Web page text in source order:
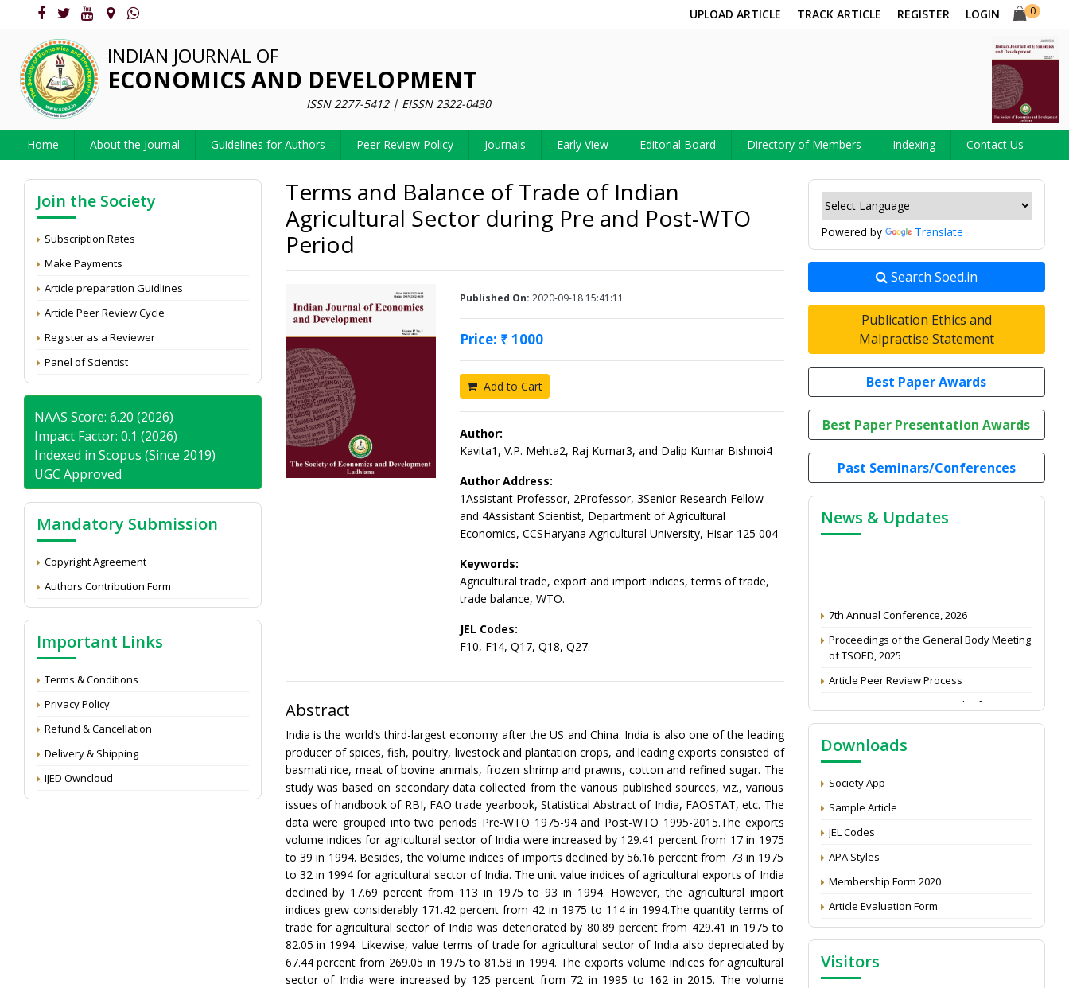
UPLOAD ARTICLE TRACK ARTICLE REGISTER LOGIN 0
INDIAN JOURNAL OF
ECONOMICS AND DEVELOPMENT
ISSN 2277-5412 | EISSN 2322-0430
Home About the Journal Guidelines for Authors Peer Review Policy Journals Early View Editorial Board Directory of Members Indexing Contact Us
Join the Society
Subscription Rates
Make Payments
Article preparation Guidlines
Article Peer Review Cycle
Register as a Reviewer
Panel of Scientist
NAAS Score: 6.20 (2026)
Impact Factor: 0.1 (2026)
Indexed in Scopus (Since 2019)
UGC Approved
Mandatory Submission
Copyright Agreement
Authors Contribution Form
Important Links
Terms & Conditions
Privacy Policy
Refund & Cancellation
Delivery & Shipping
IJED Owncloud
Terms and Balance of Trade of Indian
Agricultural Sector during Pre and Post-WTO
Period
Published On: 2020-09-18 15:41:11
Price: ₹ 1000
Add to Cart
Author:
Kavita1, V.P. Mehta2, Raj Kumar3, and Dalip Kumar Bishnoi4
Author Address:
1Assistant Professor, 2Professor, 3Senior Research Fellow
and 4Assistant Scientist, Department of Agricultural
Economics, CCSHaryana Agricultural University, Hisar-125 004
Keywords:
Agricultural trade, export and import indices, terms of trade,
trade balance, WTO.
JEL Codes:
F10, F14, Q17, Q18, Q27.
Abstract
India is the world’s third-largest economy after the US and China. India is also one of the leading
producer of spices, fish, poultry, livestock and plantation crops, and leading exports consisted of
basmati rice, meat of bovine animals, frozen shrimp and prawns, cotton and refined sugar. The
study was based on secondary data collected from the various published sources, viz., various
issues of handbook of RBI, FAO trade yearbook, Statistical Abstract of India, FAOSTAT, etc. The
data were grouped into two periods Pre-WTO 1975-94 and Post-WTO 1995-2015.The exports
volume indices for agricultural sector of India were increased by 129.41 percent from 17 in 1975
to 39 in 1994. Besides, the volume indices of imports declined by 56.16 percent from 73 in 1975
to 32 in 1994 for agricultural sector of India. The unit value indices of agricultural exports of India
declined by 17.69 percent from 113 in 1975 to 93 in 1994. However, the agricultural import
indices grew considerably 171.42 percent from 42 in 1975 to 114 in 1994.The quantity terms of
trade for agricultural sector of India was deteriorated by 80.89 percent from 429.41 in 1975 to
82.05 in 1994. Likewise, value terms of trade for agricultural sector of India also depreciated by
67.44 percent from 269.05 in 1975 to 81.58 in 1994. The exports volume indices for agricultural
sector of India were increased by 125 percent from 72 in 1995 to 162 in 2015. The volume
Powered by Translate
Search Soed.in
Publication Ethics and
Malpractise Statement
Best Paper Awards
Best Paper Presentation Awards
Past Seminars/Conferences
News & Updates
7th Annual Conference, 2026
Proceedings of the General Body Meeting
of TSOED, 2025
Article Peer Review Process
Impact Factor (2024): 0.3 (Web of Science)
NAAS Score 2025
Call for reviewer for Indian Journal of
Economics and Development: Submit the
CV
Attention: Status of an article
Proceedings of the General Body Meeting
Downloads
Society App
Sample Article
JEL Codes
APA Styles
Membership Form 2020
Article Evaluation Form
Visitors